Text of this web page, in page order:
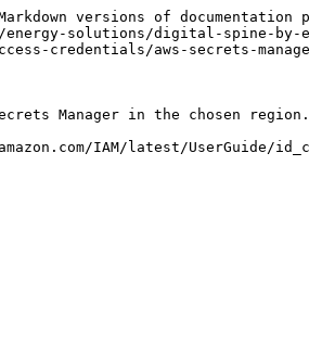
versions of documentation
solutions/digital-spine-by-
credentials/aws-secrets-
Manager in the chosen region.
IAM/latest/UserGuide/